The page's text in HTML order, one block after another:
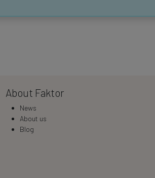
About Faktor
News
About us
Blog